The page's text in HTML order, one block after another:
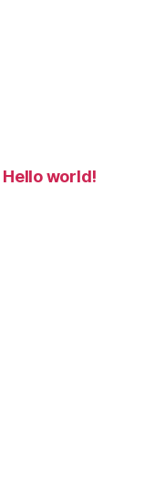
Hello world!